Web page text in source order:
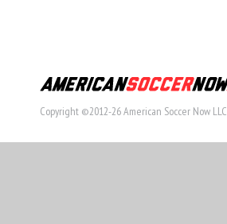
Copyright ©2012-26 American Soccer Now LLC